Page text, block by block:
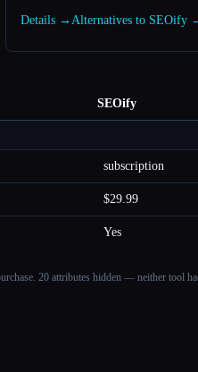
Details → Alternatives to SEOify
SEOify
subscription
$29.99
Yes
20 attributes hidden — neither tool